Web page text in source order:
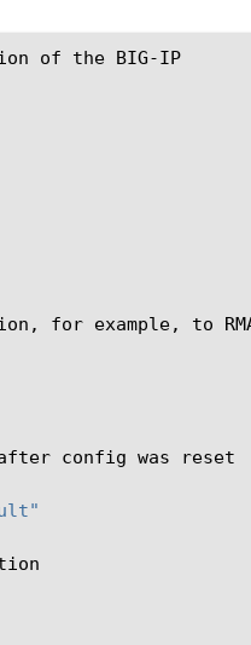
of the BIG-IP
for example, to
after config was reset